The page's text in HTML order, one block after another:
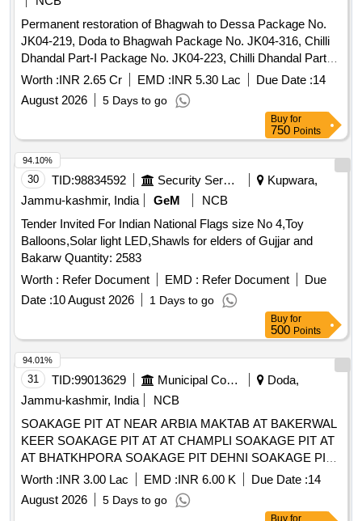
Permanent restoration of Bhagwah to Dessa Package No.
JK04-219, Doda to Bhagwah Package No. JK04-316, Chilli
Dhandal Part-I Package No. JK04-223, Chilli Dhandal Part-II
Package No. JK04-328, Doda Gaddi Package No. JK04-
219, Saras to Kastigarh Package No. JK04-172, Dangrota to
Ganika Package No. JK04-305 & Beoli to Bijarni JK04-187,
PIU Doda District Doda. Earth work in excavation, Slip
Clearance, Providing and laying cement concrete, RANDOM
RUBBLE MASONRY, Dry random rubble masonry, FORM
WORK, Dumping stone, Filling with fly ash and earth, Steel
reinforcement for R.C.C. work, Hand-packing stones in wire-
crates, Supply of BA wire crates, Scarifying existing
bituminous road surface, Providing and Laying stone
aggregate, Supplying and stacking graded crushed stone
aggregate, Supplying and stacking stone screening,
Providing and laying bituminous macadam, Providing and
applying tack coat, 2 cm premix carpet surfacing, Providing
and laying seal coat, Carriage of Materials by MT.
Worth :INR 2.65 Cr EMD :INR 5.30 Lac Due Date :14
August 2026
5 Days to go
Buy for
750 Points
30 TID:98834592 Security Services
Kupwara,
Jammu-kashmir, India
GeM
NCB
Tender Invited For Indian National Flags size No 4,Toy
Balloons,Solar light LED,Shawls for elders of Gujjar and
Bakarw Quantity: 2583
Worth : Refer Document EMD : Refer Document
Due
Date :10 August 2026 1 Days to go
94.10%
Buy for
500 Points
31 TID:99013629 Municipal Corporations
Doda,
Jammu-kashmir, India
NCB
SOAKAGE PIT AT NEAR ARBIA MAKTAB AT BAKERWAL
KEER SOAKAGE PIT AT AT CHAMPLI SOAKAGE PIT AT
AT BHATKHPORA SOAKAGE PIT DEHNI SOAKAGE PIT
AT AT SURUNGA SOAKAGE PIT AT AT BAJRA WARD
NO 05 REFER BOQ
Worth :INR 3.00 Lac EMD :INR 6.00 K Due Date :14
August 2026
5 Days to go
94.01%